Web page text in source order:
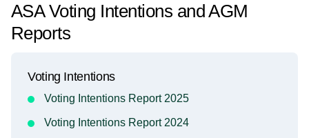
ASA Voting Intentions and AGM
Reports
Voting Intentions
Voting Intentions Report 2025
Voting Intentions Report 2024